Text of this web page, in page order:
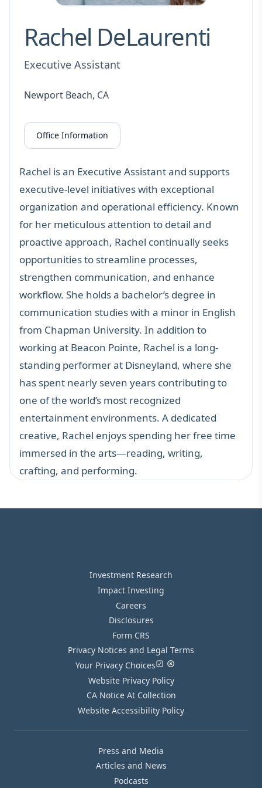
Rachel DeLaurenti
Executive Assistant
Newport Beach, CA
Office Information
Rachel is an Executive Assistant and supports
executive-level initiatives with exceptional
organization and operational efficiency. Known
for her meticulous attention to detail and
proactive approach, Rachel continually seeks
opportunities to streamline processes,
strengthen communication, and enhance
workflow. She holds a bachelor’s degree in
communication studies with a minor in English
from Chapman University. In addition to
working at Beacon Pointe, Rachel is a long-
standing performer at Disneyland, where she
has spent nearly seven years contributing to
one of the world’s most recognized
entertainment environments. A dedicated
creative, Rachel enjoys spending her free time
immersed in the arts—reading, writing,
crafting, and performing.
Investment Research
Impact Investing
Careers
Disclosures
Form CRS
Privacy Notices and Legal Terms
Your Privacy Choices
Website Privacy Policy
CA Notice At Collection
Website Accessibility Policy
Press and Media
Articles and News
Podcasts